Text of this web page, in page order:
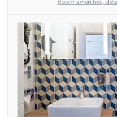
Room amenities,